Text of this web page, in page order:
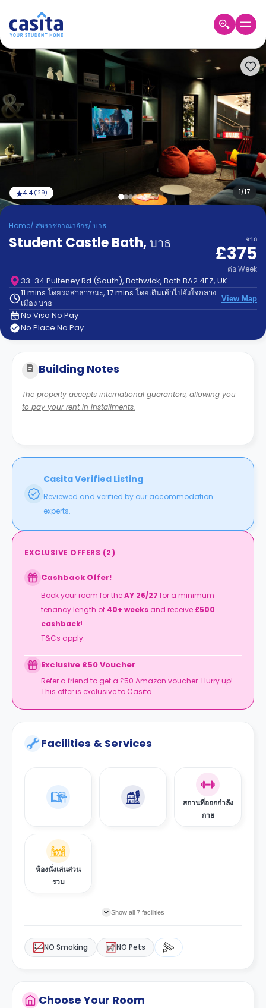
Home TH GBP
Booking
Accommodation
About
us
And
Earn
Become
Partner
Help
Contact
us
How
It
Works
FAQs
1/17
4.4 (129)
Home/ สหราชอาณาจักร/ บาธ
Student Castle Bath,บาธ จาก
£375
ต่อ Week
33-34 Pulteney Rd (South), Bathwick, Bath BA2 4EZ, UK
11 mins โดยรถสาธารณะ, 17 mins โดยเดินเท้าไปยังใจกลาง
เมือง บาธ
View Map
No Visa No Pay
No Place No Pay
Building Notes
The property accepts international guarantors, allowing you
to pay your rent in installments.
Casita Verified Listing
Reviewed and verified by our accommodation
experts.
EXCLUSIVE OFFERS (2)
Cashback Offer!
Book your room for theAY 26/27 for a minimum
tenancy length of 40+ weeks and receive £500
cashback!
T&Cs apply.
Exclusive £50 Voucher
Refer a friend to get a £50 Amazon voucher. Hurry up!
This offer is exclusive to Casita.
Facilities & Services
สถานที่ออกกำลัง
กาย
ห้องนั่งเล่นส่วน
รวม
Show all 7 facilities
NO Smoking NO Pets
Choose Your Room